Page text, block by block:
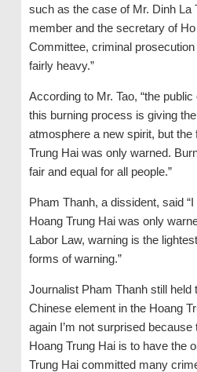
such as the case of Mr. Dinh La
member and the secretary of
Committee, criminal
fairly heavy.”
According to Mr. Tao, “the
this burning process is giving
atmosphere a new spirit, but the
Trung Hai was only warned.
fair and equal for all people.”
Pham Thanh, a dissident, said
Hoang Trung Hai was only
Labor Law, warning is the
forms of warning.”
Journalist Pham Thanh still held
Chinese element in the Hoang
again I’m not surprised
Hoang Trung Hai is to have the
Trung Hai committed many